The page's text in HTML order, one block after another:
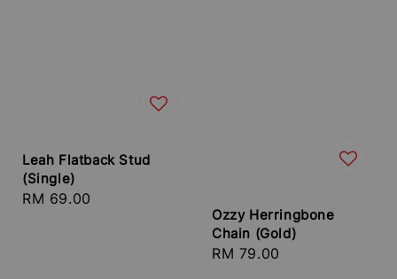
Leah Flatback Stud
(Single)
Regular
RM 69.00
Ozzy Herringbone
Chain (Gold)
Regular
RM 79.00